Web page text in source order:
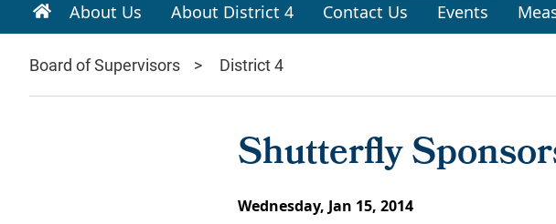
About Us About District 4 Contact Us Events
Board of Supervisors District 4
Shutterfly
Wednesday, Jan 15, 2014